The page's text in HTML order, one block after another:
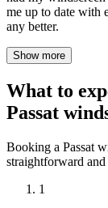
me up to date with
any better.
Show more
What to
Passat
Booking a Passat
straightforward
1